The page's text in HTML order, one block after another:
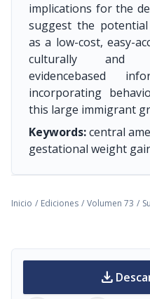
implications for the
suggest the
as a low-cost, easy-
culturally and
evidencebased
incorporating
this large immigrant
Keywords:central
gestational weight
Inicio / Ediciones / Volumen 73 /
download